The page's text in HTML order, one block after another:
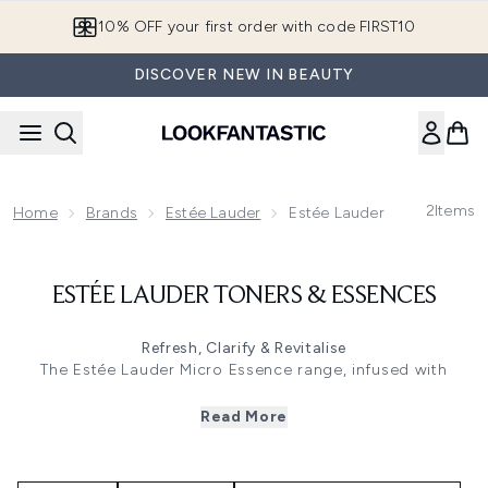
10% OFF your first order with code FIRST10
DISCOVER NEW IN BEAUTY
Home Brands Estée Lauder Estée Lauder Toners &
2Items
ESTÉE LAUDER TONERS & ESSENCES
Refresh, Clarify & Revitalise
The Estée Lauder Micro Essence range, infused with
radiant, youthful complexion. These lightweight toners and
dullness for a silky finish. Perfect for all skin types, they
Read More